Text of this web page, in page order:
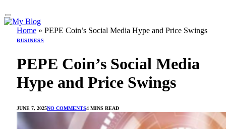
Home » PEPE Coin’s Social Media Hype and Price Swings
BUSINESS
PEPE Coin’s Social Media
Hype and Price Swings
JUNE 7, 2025NO COMMENTS4 MINS READ